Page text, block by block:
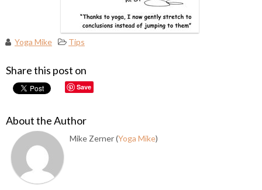
Yoga Mike Tips
Share this post on
Save
About the Author
Mike Zerner (Yoga Mike)